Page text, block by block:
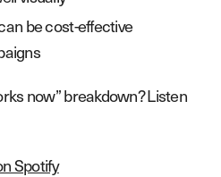
be cost-effective
now” breakdown? Listen
Spotify